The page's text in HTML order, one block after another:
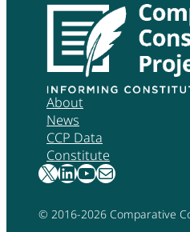
About
News
CCP Data
Constitute
X LinkedIn YouTube Mail
© 2016-2026 Comparative